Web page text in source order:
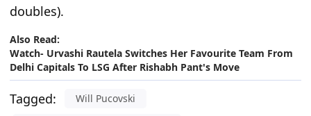
doubles).
Also Read:
Watch- Urvashi Rautela Switches Her Favourite Team From
Delhi Capitals To LSG After Rishabh Pant's Move
Tagged:
Will Pucovski